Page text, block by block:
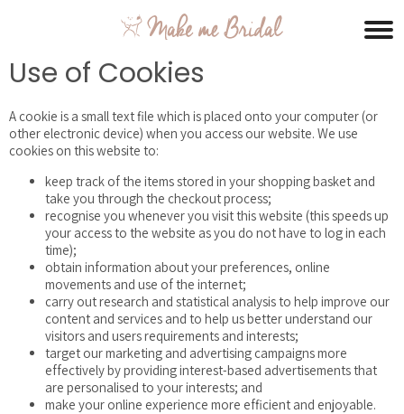
Use of Cookies
A cookie is a small text file which is placed onto your computer (or
other electronic device) when you access our website. We use
cookies on this website to:
keep track of the items stored in your shopping basket and
take you through the checkout process;
recognise you whenever you visit this website (this speeds up
your access to the website as you do not have to log in each
time);
obtain information about your preferences, online
movements and use of the internet;
carry out research and statistical analysis to help improve our
content and services and to help us better understand our
visitors and users requirements and interests;
target our marketing and advertising campaigns more
effectively by providing interest-based advertisements that
are personalised to your interests; and
make your online experience more efficient and enjoyable.